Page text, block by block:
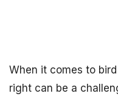
When it comes to
right can be a